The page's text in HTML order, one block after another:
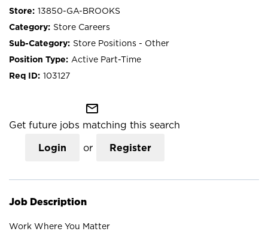
13850-GA-BROOKS
Store Careers
Store Positions - Other
Active Part-Time
103127
mail_outline
Get future jobs matching this search
Login or Register
Job Description
Work Where You Matter